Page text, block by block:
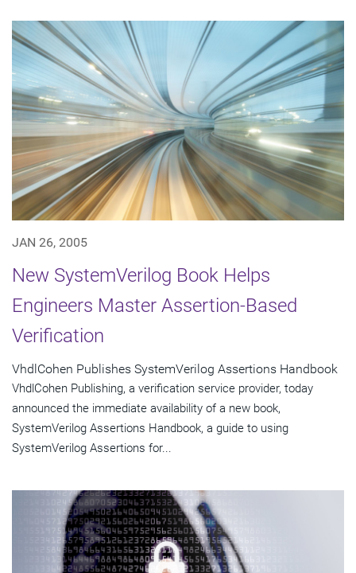
JAN 26, 2005
New SystemVerilog Book Helps
Engineers Master Assertion-Based
Verification
VhdlCohen Publishes SystemVerilog Assertions Handbook
VhdlCohen Publishing, a verification service provider, today
announced the immediate availability of a new book,
SystemVerilog Assertions Handbook, a guide to using
SystemVerilog Assertions for...